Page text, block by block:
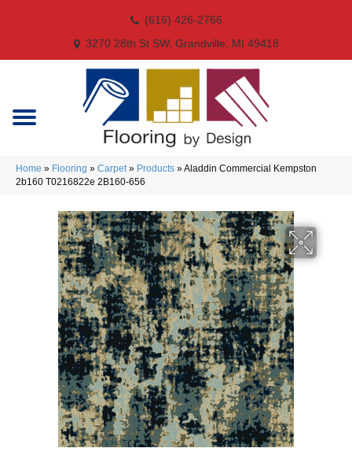
(616) 426-2766
3270 28th St SW, Grandville, MI 49418
Home » Flooring » Carpet» Products »Aladdin Commercial Kempston
2b160 T0216822e 2B160-656